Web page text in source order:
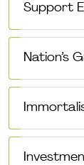
Support
Nation’s